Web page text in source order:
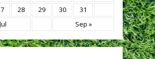
Sep »
28 29 30 31